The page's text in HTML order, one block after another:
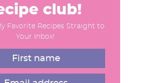
club!
Favorite Recipes Straight to
Your Inbox!